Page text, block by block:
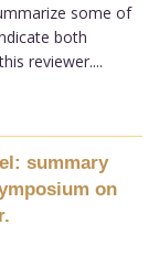
some of
both
reviewer....
summary
on